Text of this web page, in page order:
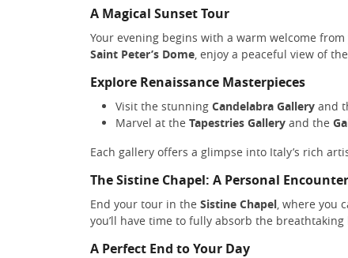
A Magical Sunset Tour
Your evening begins with a warm welcome from
Saint Peter’s Dome, enjoy a peaceful view of the
Explore Renaissance Masterpieces
Visit the stunning Candelabra Gallery and
Marvel at the Tapestries Gallery and the
Each gallery offers a glimpse into Italy’s rich
The Sistine Chapel: A Personal
End your tour in the Sistine Chapel, where you
you’ll have time to fully absorb the
A Perfect End to Your Day